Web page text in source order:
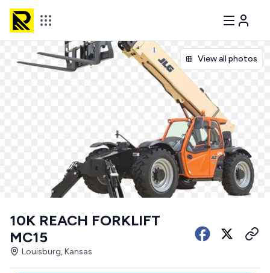
View all photos
10K REACH FORKLIFT
MC15
Louisburg, Kansas